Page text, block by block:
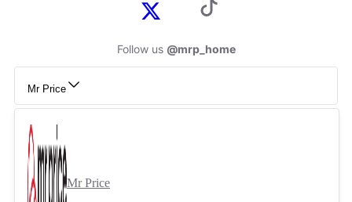
Follow us @mrp_home
Mr Price
Mr Price